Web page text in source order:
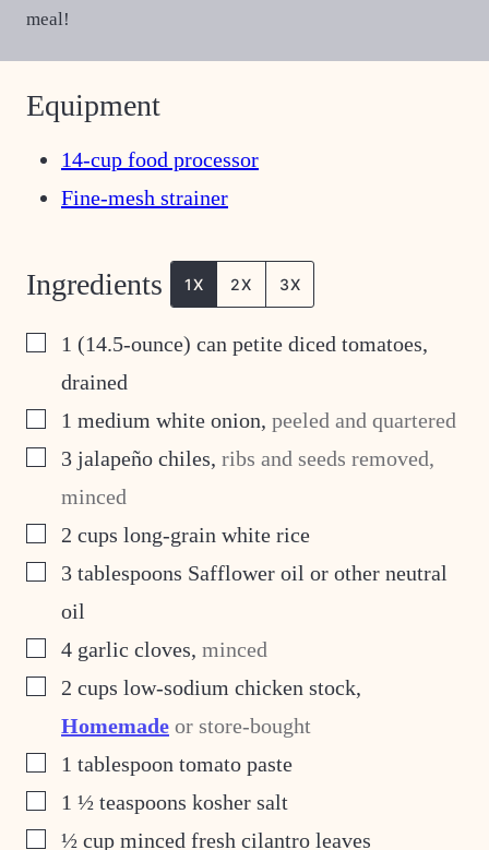
meal!
Equipment
14-cup food processor
Fine-mesh strainer
Ingredients 1X 2X 3X
▢
1 (14.5-ounce) can petite diced tomatoes,
drained
▢
1 medium white onion, peeled and quartered
▢
3 jalapeño chiles, ribs and seeds removed,
minced
▢
2 cups long-grain white rice
▢
3 tablespoons Safflower oil or other neutral
oil
▢
4 garlic cloves, minced
▢
2 cups low-sodium chicken stock,
Homemade or store-bought
▢
1 tablespoon tomato paste
▢
1 ½ teaspoons kosher salt
▢½ cup minced fresh cilantro leaves